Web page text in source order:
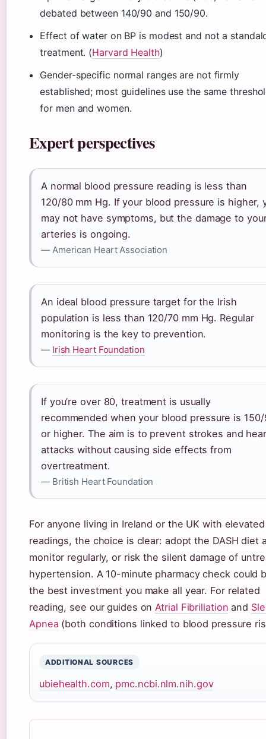
debated between 140/90 and 150/90.
Effect of water on BP is modest and not a
treatment. (Harvard Health)
Gender-specific normal ranges are not firmly
established; most guidelines use the same
for men and women.
Expert perspectives
A normal blood pressure reading is less than
120/80 mm Hg. If your blood pressure is higher,
may not have symptoms, but the damage to
arteries is ongoing.
— American Heart Association
An ideal blood pressure target for the Irish
population is less than 120/70 mm Hg. Regular
monitoring is the key to prevention.
— Irish Heart Foundation
If you’re over 80, treatment is usually
recommended when your blood pressure is
or higher. The aim is to prevent strokes and
attacks without causing side effects from
overtreatment.
— British Heart Foundation
For anyone living in Ireland or the UK with elevated
readings, the choice is clear: adopt the DASH diet
monitor regularly, or risk the silent damage of
hypertension. A 10-minute pharmacy check could
the best investment you make all year. For related
reading, see our guides on Atrial Fibrillation and
Apnea (both conditions linked to blood pressure
ADDITIONAL SOURCES
ubiehealth.com, pmc.ncbi.nlm.nih.gov